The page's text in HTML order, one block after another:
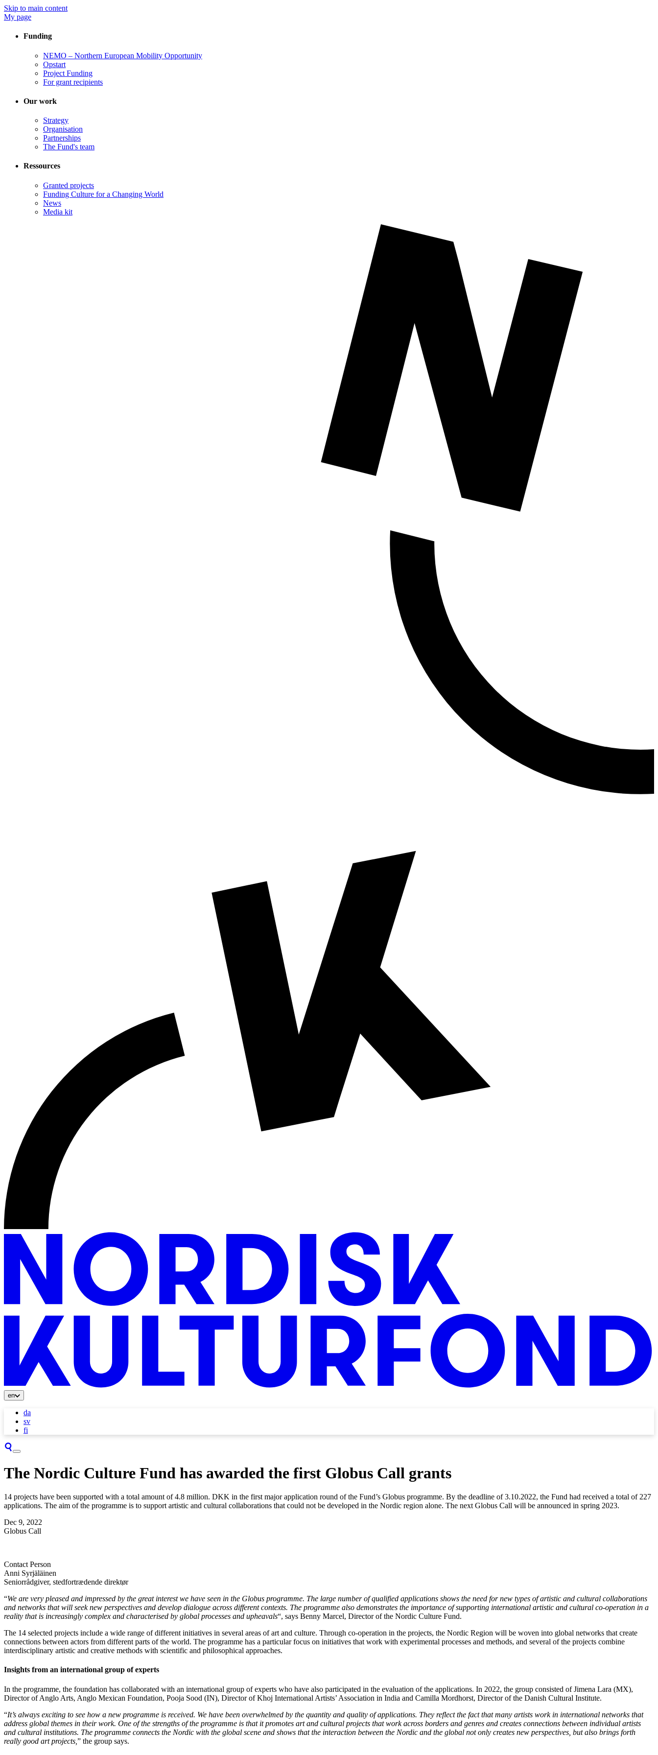
Skip to main content
My page
Funding
NEMO – Northern European Mobility Opportunity
Opstart
Project Funding
For grant recipients
Our work
Strategy
Organisation
Partnerships
The Fund's team
Ressources
Granted projects
Funding Culture for a Changing World
News
Media kit
en
da
sv
fi
The Nordic Culture Fund has awarded the first Globus Call grants
14 projects have been supported with a total amount of 4.8 million. DKK in the first major application round of the Fund’s Globus programme. By the deadline of 3.10.2022, the Fund had received a total of 227
applications. The aim of the programme is to support artistic and cultural collaborations that could not be developed in the Nordic region alone. The next Globus Call will be announced in spring 2023.
Dec 9, 2022
Globus Call
Contact Person
Anni Syrjäläinen
Seniorrådgiver, stedfortrædende direktør
“We are very pleased and impressed by the great interest we have seen in the Globus programme. The large number of qualified applications shows the need for new types of artistic and cultural collaborations
and networks that will seek new perspectives and develop dialogue across different contexts. The programme also demonstrates the importance of supporting international artistic and cultural co-operation in a
reality that is increasingly complex and characterised by global processes and upheavals“, says Benny Marcel, Director of the Nordic Culture Fund.
The 14 selected projects include a wide range of different initiatives in several areas of art and culture. Through co-operation in the projects, the Nordic Region will be woven into global networks that create
connections between actors from different parts of the world. The programme has a particular focus on initiatives that work with experimental processes and methods, and several of the projects combine
interdisciplinary artistic and creative methods with scientific and philosophical approaches.
Insights from an international group of experts
In the programme, the foundation has collaborated with an international group of experts who have also participated in the evaluation of the applications. In 2022, the group consisted of Jimena Lara (MX),
Director of Anglo Arts, Anglo Mexican Foundation, Pooja Sood (IN), Director of Khoj International Artists’ Association in India and Camilla Mordhorst, Director of the Danish Cultural Institute.
“It’s always exciting to see how a new programme is received. We have been overwhelmed by the quantity and quality of applications. They reflect the fact that many artists work in international networks that
address global themes in their work. One of the strengths of the programme is that it promotes art and cultural projects that work across borders and genres and creates connections between individual artists
and cultural institutions. The programme connects the Nordic with the global scene and shows that the interaction between the Nordic and the global not only creates new perspectives, but also brings forth
really good art projects, ” the group says.